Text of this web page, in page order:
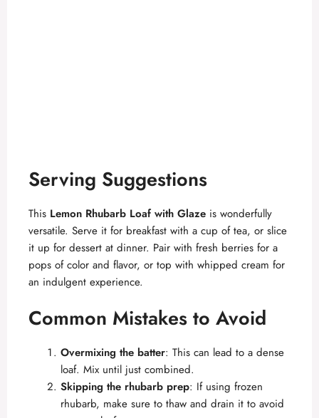
Serving Suggestions
This Lemon Rhubarb Loaf with Glaze is wonderfully
versatile. Serve it for breakfast with a cup of tea, or slice
it up for dessert at dinner. Pair with fresh berries for a
pops of color and flavor, or top with whipped cream for
an indulgent experience.
Common Mistakes to Avoid
Overmixing the batter: This can lead to a dense
loaf. Mix until just combined.
Skipping the rhubarb prep: If using frozen
rhubarb, make sure to thaw and drain it to avoid